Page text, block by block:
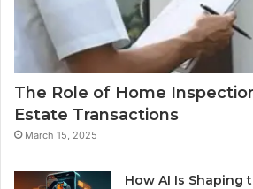
The Role of Home
Estate Transactions
March 15, 2025
How AI Is Shaping